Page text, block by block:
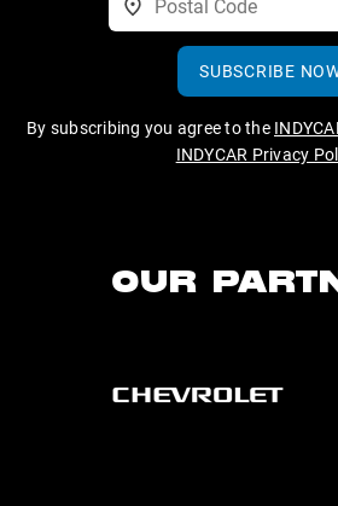
SUBSCRIBE
By subscribing you agree to the
INDYCAR Privacy
OUR